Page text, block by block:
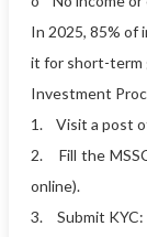
In 2025, 85% of
it for short-term
Investment
1. Visit a post
2. Fill the
online).
3. Submit KYC: